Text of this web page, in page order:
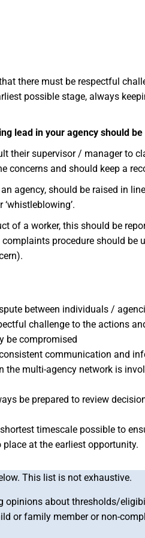
there must be respectful
possible stage, always
lead in your agency should
their supervisor / manager to
concerns and should keep a
agency, should be raised in
of a worker, this should be
procedure should be
between individuals /
challenge to the actions
be compromised
communication and
multi-agency network is
be prepared to review
timescale possible to
at the earliest opportunity.
This list is not exhaustive.
opinions about thresholds/
or family member or non-